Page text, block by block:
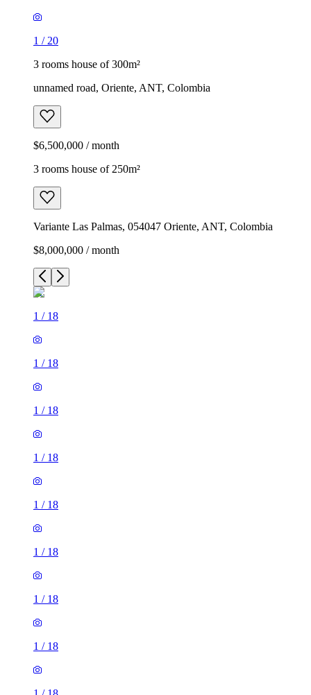
1 / 20
3 rooms house of 300m²
unnamed road, Oriente, ANT, Colombia
$6,500,000 / month
3 rooms house of 250m²
Variante Las Palmas, 054047 Oriente, ANT, Colombia
$8,000,000 / month
1 / 18
1 / 18
1 / 18
1 / 18
1 / 18
1 / 18
1 / 18
1 / 18